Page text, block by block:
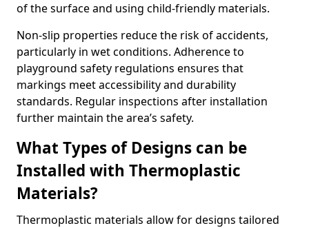
of the surface and using child-friendly materials.
Non-slip properties reduce the risk of accidents,
particularly in wet conditions. Adherence to
playground safety regulations ensures that
markings meet accessibility and durability
standards. Regular inspections after installation
further maintain the area’s safety.
What Types of Designs can be
Installed with Thermoplastic
Materials?
Thermoplastic materials allow for designs tailored